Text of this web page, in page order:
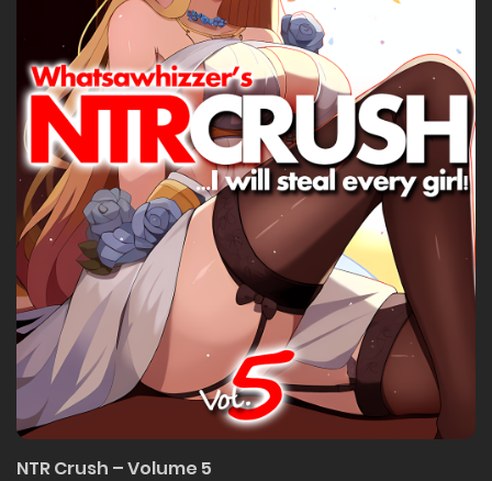
NTR Crush – Volume 5